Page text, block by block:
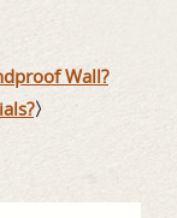
Wall?
〉